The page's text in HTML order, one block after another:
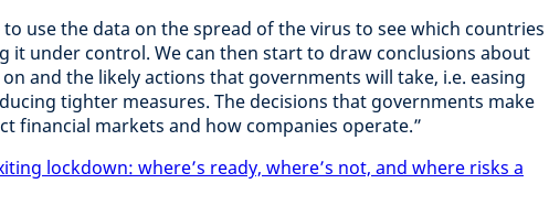
to use the data on the spread of the virus to see which countries
it under control. We can then start to draw conclusions about
and the likely actions that governments will take, i.e. easing
tighter measures. The decisions that governments make
financial markets and how companies operate.”
lockdown: where’s ready, where’s not, and where risks a